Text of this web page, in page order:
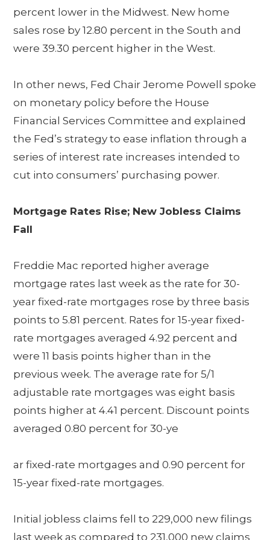
percent lower in the Midwest. New home
sales rose by 12.80 percent in the South and
were 39.30 percent higher in the West.
In other news, Fed Chair Jerome Powell spoke
on monetary policy before the House
Financial Services Committee and explained
the Fed’s strategy to ease inflation through a
series of interest rate increases intended to
cut into consumers’ purchasing power.
Mortgage Rates Rise; New Jobless Claims
Fall
Freddie Mac reported higher average
mortgage rates last week as the rate for 30-
year fixed-rate mortgages rose by three basis
points to 5.81 percent. Rates for 15-year fixed-
rate mortgages averaged 4.92 percent and
were 11 basis points higher than in the
previous week. The average rate for 5/1
adjustable rate mortgages was eight basis
points higher at 4.41 percent. Discount points
averaged 0.80 percent for 30-ye
ar fixed-rate mortgages and 0.90 percent for
15-year fixed-rate mortgages.
Initial jobless claims fell to 229,000 new filings
last week as compared to 231,000 new claims